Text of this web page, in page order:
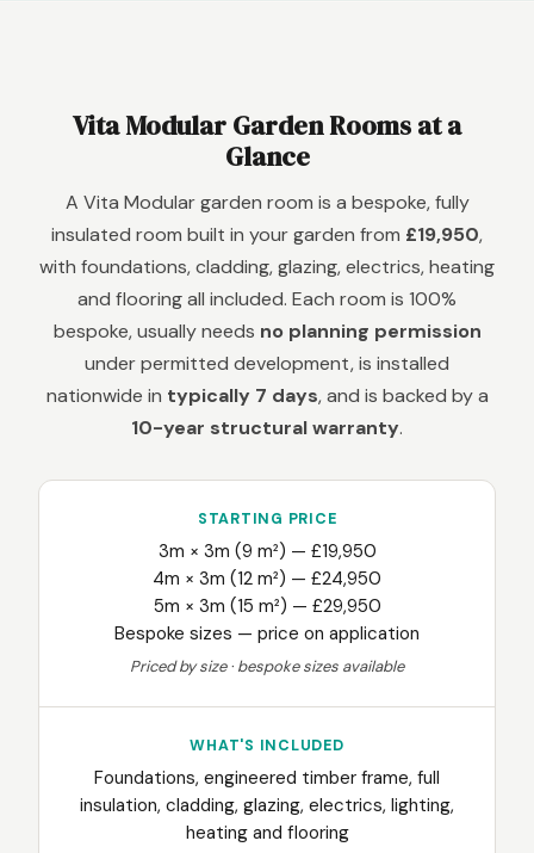
Vita Modular Garden Rooms at a
Glance
A Vita Modular garden room is a bespoke, fully
insulated room built in your garden from £19,950,
with foundations, cladding, glazing, electrics, heating
and flooring all included. Each room is 100%
bespoke, usually needs no planning permission
under permitted development, is installed
nationwide in typically 7 days, and is backed by a
10-year structural warranty.
STARTING PRICE
3m × 3m (9 m²) — £19,950
4m × 3m (12 m²) — £24,950
5m × 3m (15 m²) — £29,950
Bespoke sizes — price on application
Priced by size · bespoke sizes available
WHAT'S INCLUDED
Foundations, engineered timber frame, full
insulation, cladding, glazing, electrics, lighting,
heating and flooring